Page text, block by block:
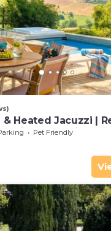
& Heated Jacuzzi |
in Authentic Italy
Pet Friendly